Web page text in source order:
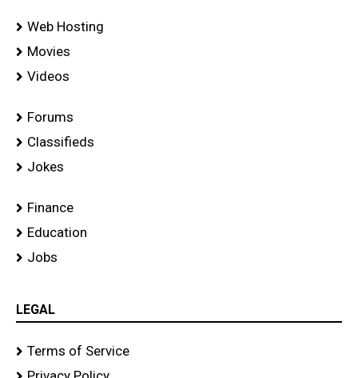
Web Hosting
Movies
Videos
Forums
Classifieds
Jokes
Finance
Education
Jobs
LEGAL
Terms of Service